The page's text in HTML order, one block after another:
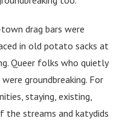
drag bars were
in old potato sacks at
Queer folks who quietly
groundbreaking. For
staying, existing,
the streams and katydids